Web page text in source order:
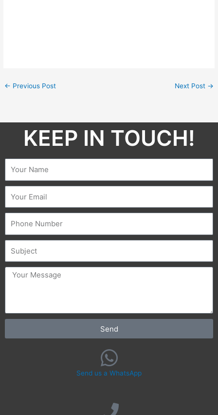
← Previous Post Next Post →
KEEP IN TOUCH!​
message
Send
Send us a WhatsApp